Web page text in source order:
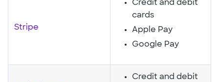
Stripe
Credit and debit
cards
Apple Pay
Google Pay
Credit and debit